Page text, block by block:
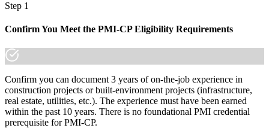
Step 1
Confirm You Meet the PMI-CP Eligibility Requirements
Confirm you can document 3 years of on-the-job experience in
construction projects or built-environment projects (infrastructure,
real estate, utilities, etc.). The experience must have been earned
within the past 10 years. There is no foundational PMI credential
prerequisite for PMI-CP.